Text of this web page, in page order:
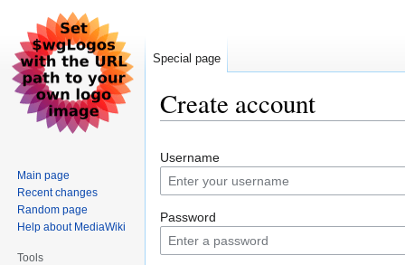
Create account
to
navigation
to
search
Username
Password
Special page
Main page
Recent changes
Random page
Help about MediaWiki
Tools